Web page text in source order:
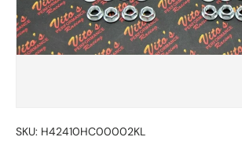
SKU: H42410HC00002KL